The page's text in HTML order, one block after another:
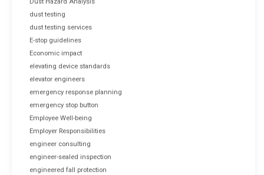
Dust Hazard Analysis
dust testing
dust testing services
E-stop guidelines
Economic impact
elevating device standards
elevator engineers
emergency response planning
emergency stop button
Employee Well-being
Employer Responsibilities
engineer consulting
engineer-sealed inspection
engineered fall protection